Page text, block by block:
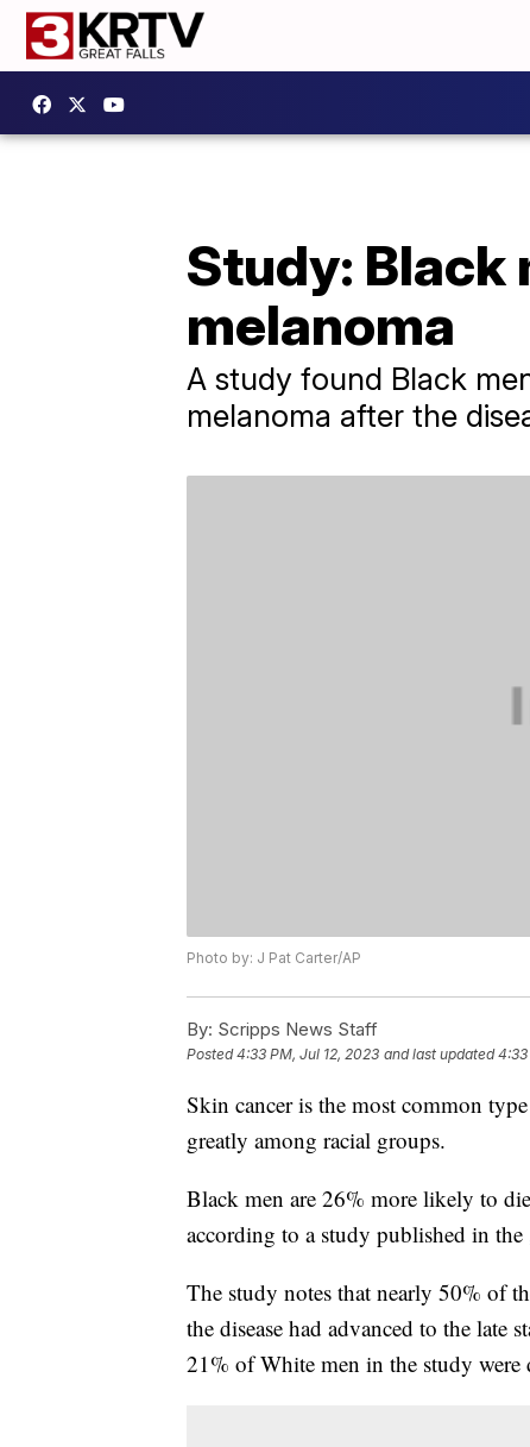
Study: Black
melanoma
A study found Black
melanoma after the
Photo by: J Pat Carter/AP
By: Scripps News Staff
Posted4:33 PM, Jul 12, 2023 and last updated 4:33
Skin cancer is the most common
greatly among racial groups.
Black men are 26% more likely to
according to a study published in the
The study notes that nearly 50% of
the disease had advanced to the
21% of White men in the study were